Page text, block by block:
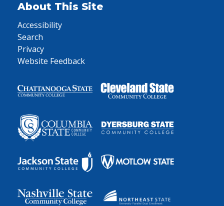
About This Site
Accessibility
Search
Privacy
Website Feedback